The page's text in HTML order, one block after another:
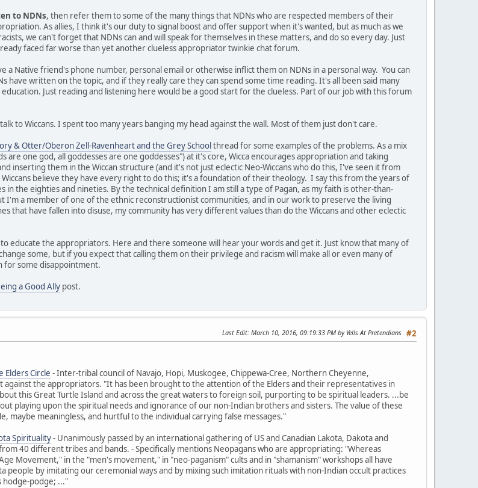
to NDNs, then refer them to some of the many things that NDNs who are respected members of their
As allies, I think it's our duty to signal boost and offer support when it's wanted, but as much as we
we can't forget that NDNs can and will speak for themselves in these matters, and do so every day. Just
faced far worse than yet another clueless appropriator twinkie chat forum.
a Native friend's phone number, personal email or otherwise inflict them on NDNs in a personal way. You can
have written on the topic, and if they really care they can spend some time reading. It's all been said many
Just reading and listening here would be a good start for the clueless. Part of our job with this forum
to Wiccans. I spent too many years banging my head against the wall. Most of them just don't care.
& Otter/Oberon Zell-Ravenheart and the Grey Schoolthread for some examples of the problems. As a mix
are one god, all goddesses are one goddesses") at it's core, Wicca encourages appropriation and taking
inserting them in the Wiccan structure (and it's not just eclectic Neo-Wiccans who do this, I've seen it from
believe they have every right to do this; it's a foundation of their theology. I say this from the years of
in the eighties and nineties. By the technical definition I am still a type of Pagan, as my faith is other-than-
I'm a member of one of the ethnic reconstructionist communities, and in our work to preserve the living
that have fallen into disuse, my community has very different values than do the Wiccans and other eclectic
educate the appropriators. Here and there someone will hear your words and get it. Just know that many of
some, but if you expect that calling them on their privilege and racism will make all or even many of
for some disappointment.
a Good Ally post.
#2
Last Edit: March 10, 2016, 09:19:33 PM by Yells At Pretendians
Elders Circle - Inter-tribal council of Navajo, Hopi, Muskogee, Chippewa-Cree, Northern Cheyenne,
against the appropriators. "It has been brought to the attention of the Elders and their representatives in
this Great Turtle Island and across the great waters to foreign soil, purporting to be spiritual leaders. ...be
playing upon the spiritual needs and ignorance of our non-Indian brothers and sisters. The value of these
maybe meaningless, and hurtful to the individual carrying false messages."
Spirituality- Unanimously passed by an international gathering of US and Canadian Lakota, Dakota and
40 different tribes and bands. - Specifically mentions Neopagans who are appropriating: "Whereas
Movement," in the "men's movement," in "neo-paganism" cults and in "shamanism" workshops all have
by imitating our ceremonial ways and by mixing such imitation rituals with non-Indian occult practices
hodge-podge; ..."